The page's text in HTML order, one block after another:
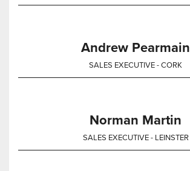
Andrew Pearmain
SALES EXECUTIVE - CORK
Norman Martin
SALES EXECUTIVE - LEINSTER